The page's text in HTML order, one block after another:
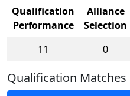
Qualification
Performance
Alliance
Selection
11
0
Qualification Matches